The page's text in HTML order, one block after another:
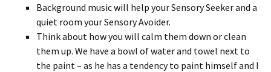
Background music will help your Sensory Seeker and a
quiet room your Sensory Avoider.
Think about how you will calm them down or clean
them up. We have a bowl of water and towel next to
the paint – as he has a tendency to paint himself and I